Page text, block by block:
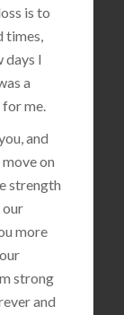
is to
times,
I
a
me.
and
on
strength
our
more
strong
and